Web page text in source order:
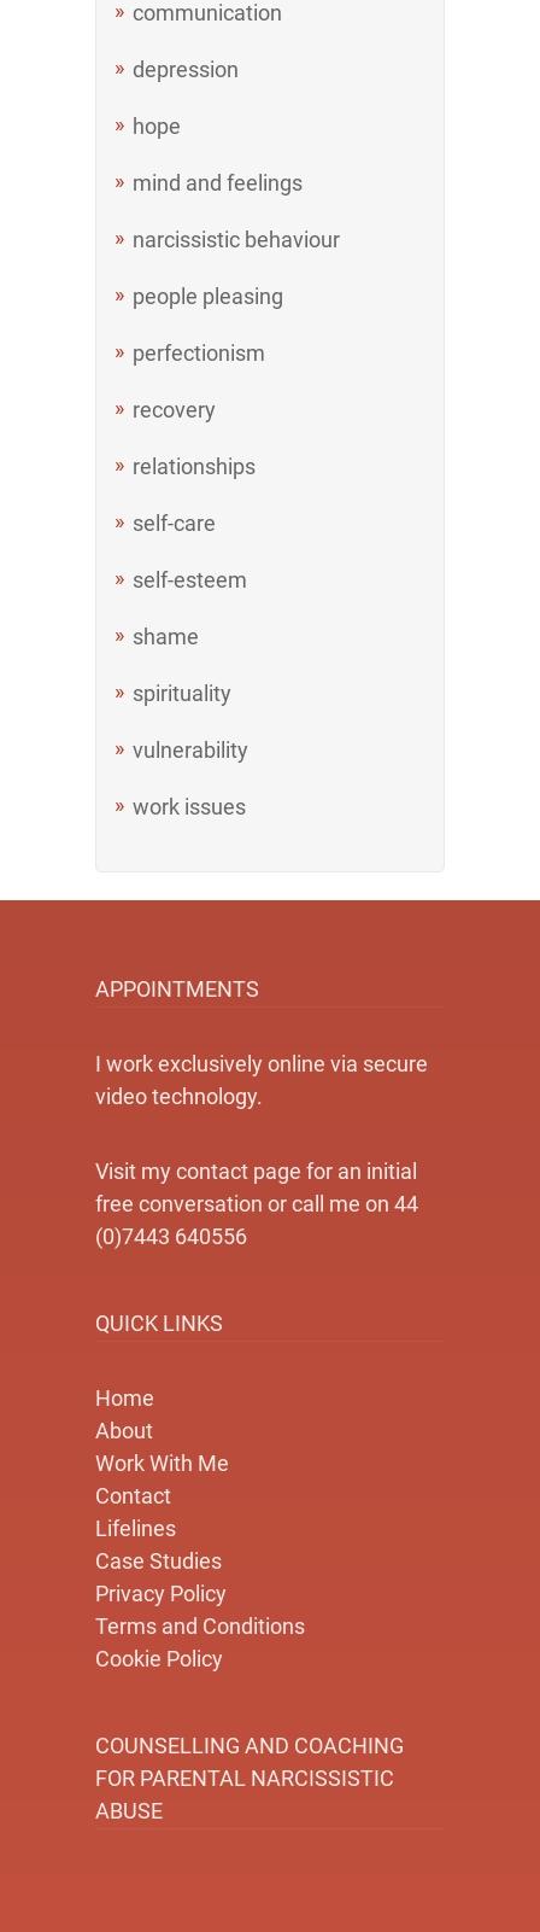
communication
depression
hope
mind and feelings
narcissistic behaviour
people pleasing
perfectionism
recovery
relationships
self-care
self-esteem
shame
spirituality
vulnerability
work issues
APPOINTMENTS
I work exclusively online via secure
video technology.
Visit my contact page for an initial
free conversation or call me on 44
(0)7443 640556
QUICK LINKS
Home
About
Work With Me
Contact
Lifelines
Case Studies
Privacy Policy
Terms and Conditions
Cookie Policy
COUNSELLING AND COACHING
FOR PARENTAL NARCISSISTIC
ABUSE